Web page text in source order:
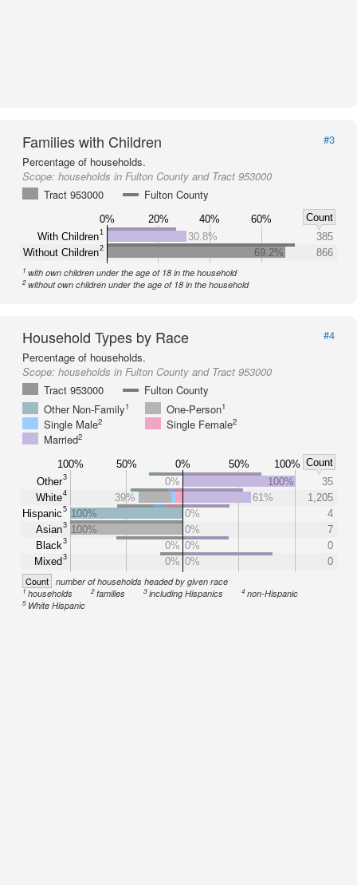
Families with Children
#3
Percentage of households.
Scope: households in Fulton County and Tract 953000
Tract 953000
Fulton County
0% 20% 40% 60%
Count
With Children1
Without Children2
30.8%
385
69.2%
866
1 with own children under the age of 18 in the household
2without own children under the age of 18 in the household
Household Types by Race
#4
Percentage of households.
Scope: households in Fulton County and Tract 953000
Tract 953000
Fulton County
Other Non-Family1 One-Person1
Single Male2 Single Female2
Married2
100% 50% 0% 50% 100% Count
Other3
White4
Hispanic5
Asian3
Black3
Mixed3
0% 100%
35
39%
61%
1,205
100%
0%
4
100%
0%
7
0% 0%
0
0% 0% 0
Count number of households headed by given race
1households 2families 3including Hispanics 4 non-Hispanic
5 White Hispanic